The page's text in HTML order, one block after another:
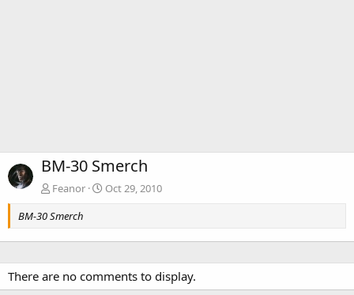
BM-30 Smerch
Feanor
Oct 29, 2010
BM-30 Smerch
There are no comments to display.